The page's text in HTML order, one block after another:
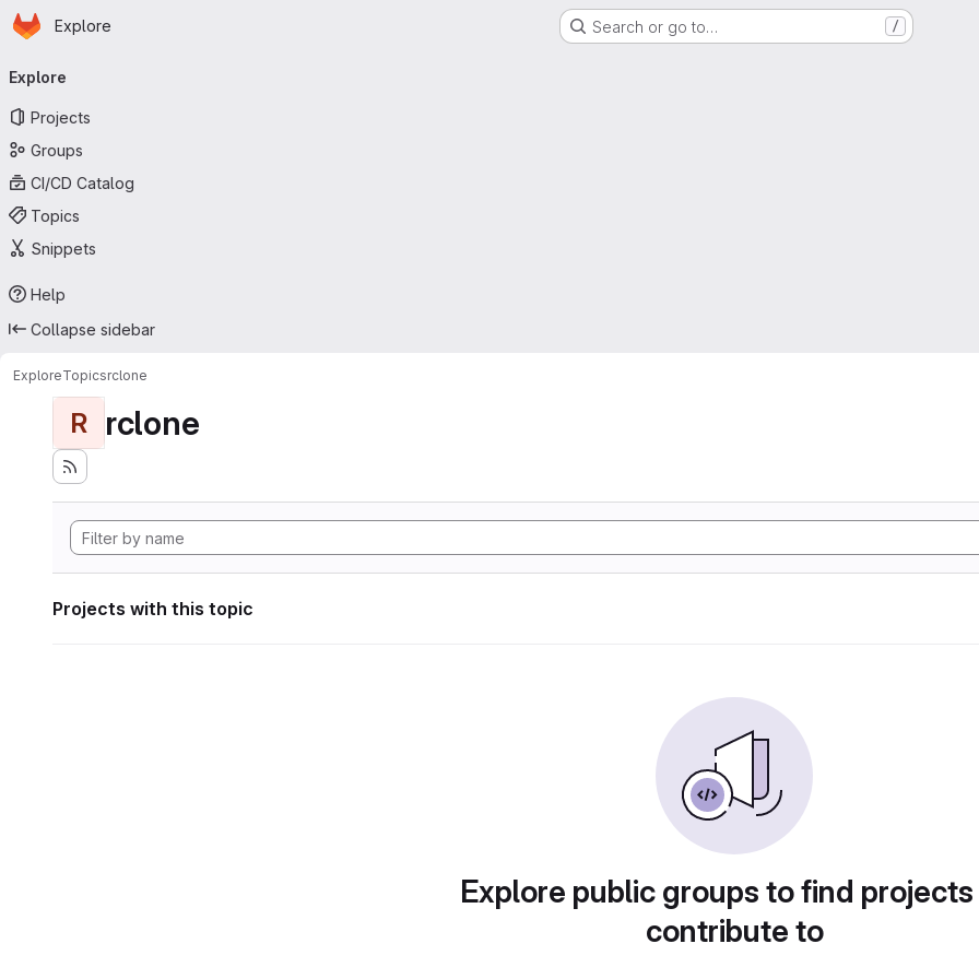
Skip to main content
Homepage
Explore Search or go to… /
navigation
Explore
Projects
Groups
CI/CD Catalog
Topics
Snippets
Help
Collapse sidebar
ExploreTopicsrclone
R rclone
Projects with this topic
Explore public groups to find
contribute to